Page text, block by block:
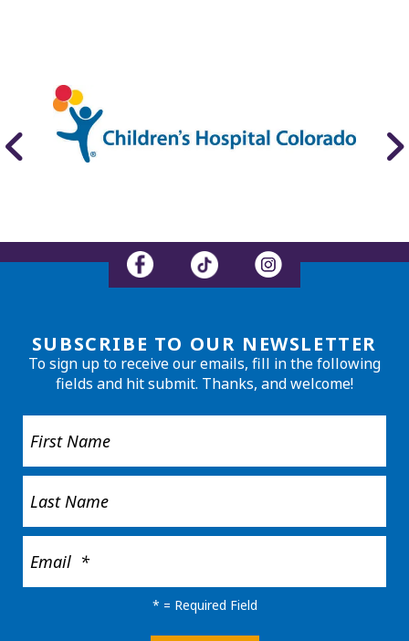
SUBSCRIBE TO OUR NEWSLETTER
To sign up to receive our emails, fill in the following
fields and hit submit. Thanks, and welcome!
* = Required Field